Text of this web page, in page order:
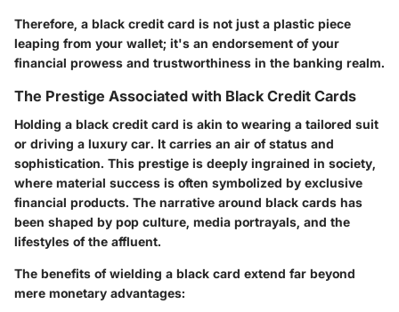
Therefore, a black credit card is not just a plastic piece
leaping from your wallet; it's an endorsement of your
financial prowess and trustworthiness in the banking realm.
The Prestige Associated with Black Credit Cards
Holding a black credit card is akin to wearing a tailored suit
or driving a luxury car. It carries an air of status and
sophistication. This prestige is deeply ingrained in society,
where material success is often symbolized by exclusive
financial products. The narrative around black cards has
been shaped by pop culture, media portrayals, and the
lifestyles of the affluent.
The benefits of wielding a black card extend far beyond
mere monetary advantages: